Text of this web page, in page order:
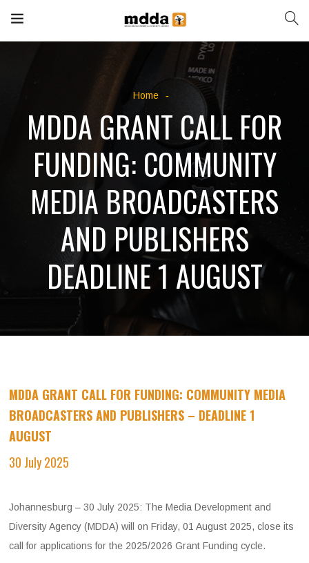
Home
MDDA GRANT CALL FOR
FUNDING: COMMUNITY
MEDIA BROADCASTERS
AND PUBLISHERS
DEADLINE 1 AUGUST
MDDA GRANT CALL FOR FUNDING: COMMUNITY MEDIA
BROADCASTERS AND PUBLISHERS – DEADLINE 1
AUGUST
30 July 2025
Johannesburg – 30 July 2025: The Media Development and
Diversity Agency (MDDA) will on Friday, 01 August 2025, close its
call for applications for the 2025/2026 Grant Funding cycle.